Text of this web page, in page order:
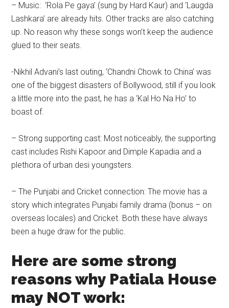
– Music: ‘Rola Pe gaya’ (sung by Hard Kaur) and ‘Laugda
Lashkara’ are already hits. Other tracks are also catching
up. No reason why these songs won’t keep the audience
glued to their seats.
-Nikhil Advani’s last outing, ‘Chandni Chowk to China’ was
one of the biggest disasters of Bollywood, still if you look
a little more into the past, he has a ‘Kal Ho Na Ho’ to
boast of.
– Strong supporting cast: Most noticeably, the supporting
cast includes Rishi Kapoor and Dimple Kapadia and a
plethora of urban desi youngsters.
– The Punjabi and Cricket connection: The movie has a
story which integrates Punjabi family drama (bonus – on
overseas locales) and Cricket. Both these have always
been a huge draw for the public.
Here are some strong
reasons why Patiala House
may NOT work: